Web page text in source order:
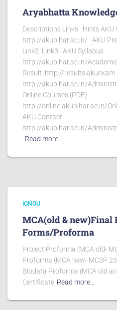
Aryabhatta
Descriptions Links Hints AKU
http://akubihar.ac.in/ AKU
Link2 Link3 AKU Syllabus
http://akubihar.ac.in/
Result http://
http://akubihar.ac.in/
Online Courses (PDF)
http://online.akubihar.ac.in/
AKU Contact
http://akubihar.ac.in/
Read more…
IGNOU
MCA(old & new)Final
Forms/Proforma
Project Proforma (MCA old-
Proforma (MCA new-
Biodata Proforma (MCA
Certificate Read more…